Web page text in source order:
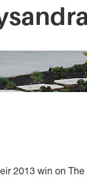
2013 win on